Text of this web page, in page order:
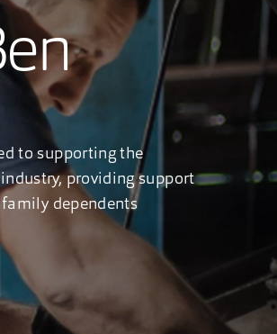
to supporting the
providing support
dependents